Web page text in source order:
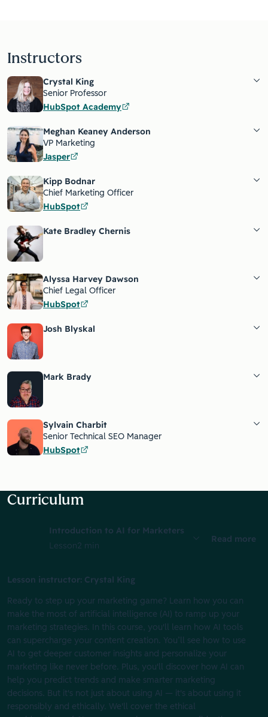
Instructors
Crystal King
Senior Professor
HubSpot Academy
Meghan Keaney Anderson
VP Marketing
Jasper
Kipp Bodnar
Chief Marketing Officer
HubSpot
Kate Bradley Chernis
Alyssa Harvey Dawson
Chief Legal Officer
HubSpot
Josh Blyskal
Mark Brady
Sylvain Charbit
Senior Technical SEO Manager
HubSpot
Curriculum
Introduction to AI for Marketers
Lesson2 min
Read more
Lesson instructor: Crystal King
Ready to step up your marketing game? Learn how you can
make the most of artificial intelligence (AI) to ramp up your
marketing strategies. In this course, you'll learn how AI tools
can supercharge your content creation. You’ll see how to use
AI to get deeper customer insights and personalize your
marketing like never before. Plus, you'll discover how AI can
help you predict trends and make smarter marketing
decisions. But it's not just about using AI‌ — it's about using it
responsibly and ethically. We'll cover the ethical